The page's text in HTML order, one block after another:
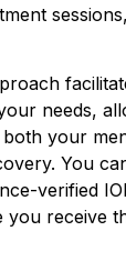
needs,
your
You
verified
you receive